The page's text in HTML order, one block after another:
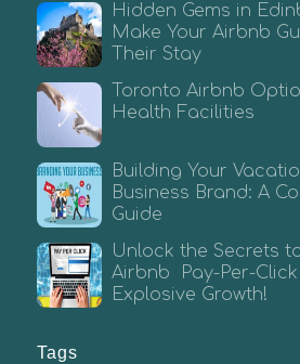
Hidden Gems in
Make Your Airbnb
Their Stay
Toronto Airbnb
Health Facilities
Building Your
Business Brand: A
Guide
Unlock the Secrets
Airbnb Pay-Per-
Explosive Growth!
Tags